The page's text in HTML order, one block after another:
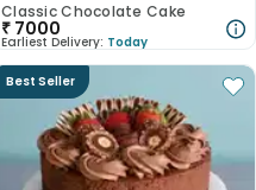
Classic Chocolate Cake
₹ 7000
Earliest Delivery: Today
Best Seller